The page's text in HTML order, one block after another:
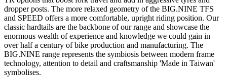
dropper posts. The more relaxed geometry of the BIG.NINE TFS
and SPEED offers a more comfortable, upright riding position. Our
classic hardtails are the backbone of our range and showcase the
enormous wealth of experience and knowledge we could gain in
over half a century of bike production and manufacturing. The
BIG.NINE range represents the symbiosis between modern frame
technology, attention to detail and craftsmanship 'Made in Taiwan'
symbolises.